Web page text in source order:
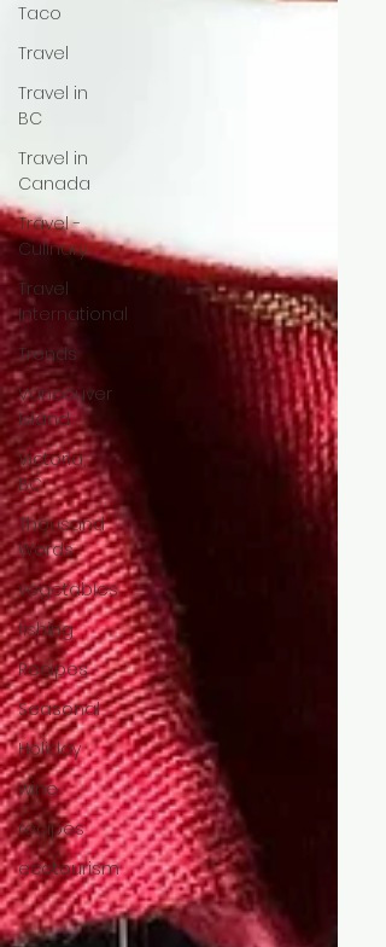
Taco
Travel
Travel in
BC
Travel in
Canada
Travel -
Culinary
Travel
International
Trends
Vancouver
Island
Victoria,
BC
Thousand
Words
vegetables
fishing
Recipes
Seasonal
Holiday
wine
recipes
ecotourism